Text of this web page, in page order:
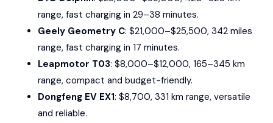
range, fast charging in 29–38 minutes.
Geely Geometry C: $21,000–$25,500, 342 miles
range, fast charging in 17 minutes.
Leapmotor T03: $8,000–$12,000, 165–345 km
range, compact and budget-friendly.
Dongfeng EV EX1: $8,700, 331 km range, versatile
and reliable.